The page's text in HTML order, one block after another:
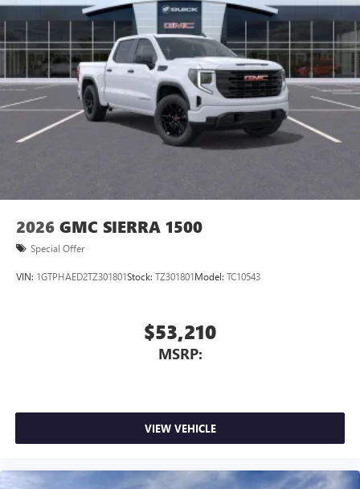
Pair your compatible mobile phone to your
vehicle's infotainment system
Place and receive hands-free phone calls
Store your phone's contact list in the system to
place an outgoing call quickly using the touch-
screen display or voice command system
With streaming audio capability, you can listen to
files stored on your phone or Bluetooth® digital
2026 GMC SIERRA 1500
Special Offer
VIN: 1GTPHAED2TZ301801Stock: TZ301801Model: TC10543
$53,210
MSRP:
VIEW VEHICLE